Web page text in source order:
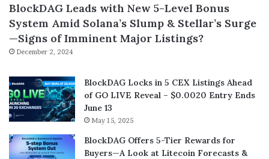
BlockDAG Leads with New 5-Level Bonus
System Amid Solana’s Slump & Stellar’s Surge
—Signs of Imminent Major Listings?
December 2, 2024
BlockDAG Locks in 5 CEX Listings Ahead
of GO LIVE Reveal – $0.0020 Entry Ends
June 13
May 15, 2025
BlockDAG Offers 5-Tier Rewards for
Buyers—A Look at Litecoin Forecasts &